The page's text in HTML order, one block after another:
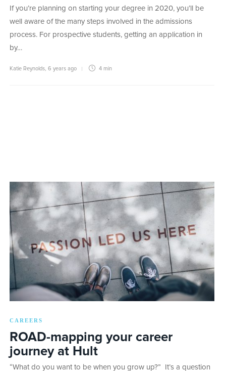
If you’re planning on starting your degree in 2020, you’ll be
well aware of the many steps involved in the admissions
process. For prospective students, getting an application in
by…
Katie Reynolds 6 years ago 4 min
CAREERS
ROAD-mapping your career
journey at Hult
“What do you want to be when you grow up?” It’s a question